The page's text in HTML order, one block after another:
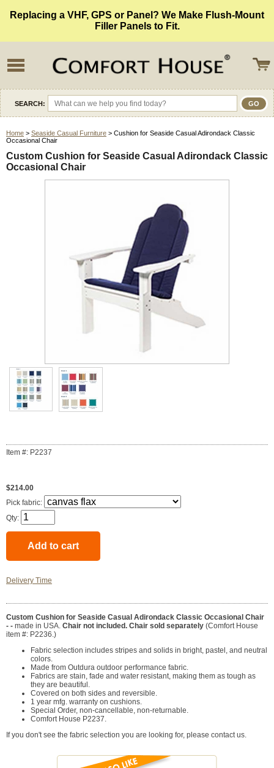
Replacing a VHF, GPS or Panel? We Make Flush-Mount
Filler Panels to Fit.
SEARCH:
Home > Seaside Casual Furniture > Cushion for Seaside Casual Adirondack Classic
Occasional Chair
Custom Cushion for Seaside Casual Adirondack Classic
Occasional Chair
Item #: P2237
$214.00
Pick fabric:
Qty:
Delivery Time
Custom Cushion for Seaside Casual Adirondack Classic Occasional Chair
- - made in USA. Chair not included. Chair sold separately (Comfort House
item #: P2236.)
Fabric selection includes stripes and solids in bright, pastel, and neutral
colors.
Made from Outdura outdoor performance fabric.
Fabrics are stain, fade and water resistant, making them as tough as
they are beautiful.
Covered on both sides and reversible.
1 year mfg. warranty on cushions.
Special Order, non-cancellable, non-returnable.
Comfort House P2237.
If you don't see the fabric selection you are looking for, please contact us.